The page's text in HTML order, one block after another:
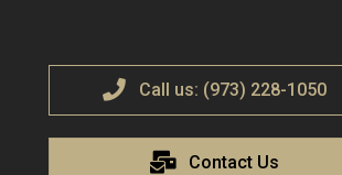
Call us: (973) 228-1050
Contact Us